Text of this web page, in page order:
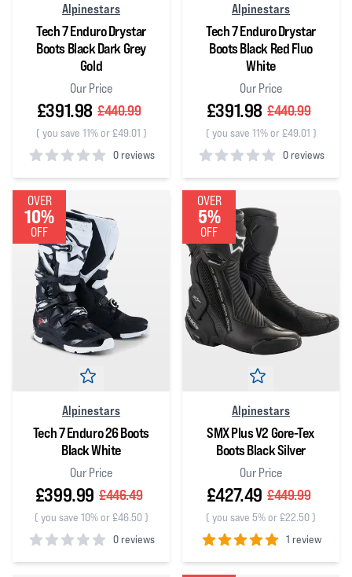
Alpinestars
Tech 7 Enduro Drystar
Boots Black Dark Grey
Gold
Our Price
£391.98 £440.99
( you save 11% or £49.01 )
0 reviews
0out of 5 stars
Alpinestars
Tech 7 Enduro Drystar
Boots Black Red Fluo
White
Our Price
£391.98 £440.99
( you save 11% or £49.01 )
0 reviews
0out of 5 stars
OVER
10%
OFF
Alpinestars
Tech 7 Enduro 26 Boots
Black White
Our Price
£399.99 £446.49
( you save 10% or £46.50)
0 reviews
0out of 5 stars
OVER
5%
OFF
Alpinestars
SMX Plus V2 Gore-Tex
Boots Black Silver
Our Price
£427.49 £449.99
( you save 5% or £22.50)
1 review
5out of 5 stars